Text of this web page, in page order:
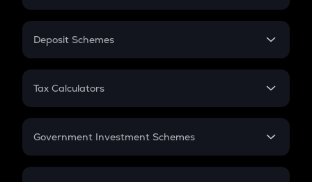
In-Hand Salary
PPF
Gratuity
Retirement
Deposit Schemes
FD
Tax Calculators
GST
Government Investment Schemes
Sukanya Samriddhu Yojana